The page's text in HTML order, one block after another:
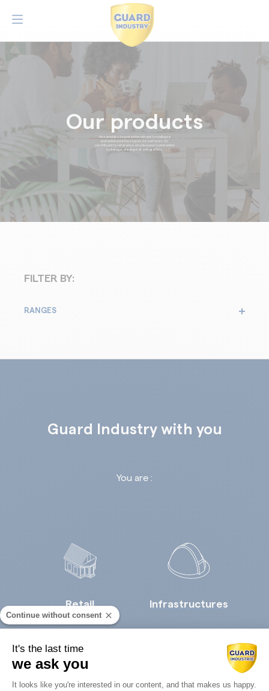
Our products
Nos produits de protection offrent la meilleure
protection pour tous types de surfaces. Ils
constituent la référence absolue pour la protection
hydrofuge, oléofuge et anti-graffitis.
FILTER BY:
RANGES
Guard Industry with you
You are :
Retail Infrastructures
Continue without consent
It's the last time
we ask you
Consent Management Platform:
It looks like you're interested in our content, and that makes us happy.